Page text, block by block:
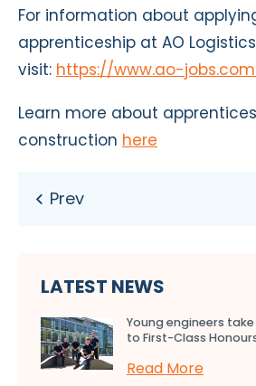
For information about
apprenticeship at AO
visit: https://www.ao-
Learn more about
construction here
LATEST NEWS
Young engineers
to First-Class
Read More